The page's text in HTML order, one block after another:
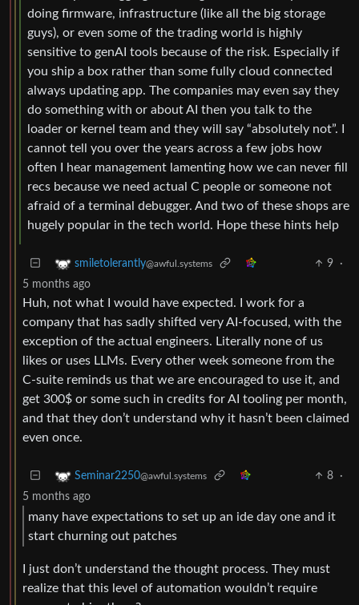
doing firmware, infrastructure (like all the big storage
guys), or even some of the trading world is highly
sensitive to genAI tools because of the risk. Especially if
you ship a box rather than some fully cloud connected
always updating app. The companies may even say they
do something with or about AI then you talk to the
loader or kernel team and they will say “absolutely not”. I
cannot tell you over the years across a few jobs how
often I hear management lamenting how we can never fill
recs because we need actual C people or someone not
afraid of a terminal debugger. And two of these shops are
hugely popular in the tech world. Hope these hints help
smiletolerantly@awful.systems 9
·
5 months ago
Huh, not what I would have expected. I work for a
company that has sadly shifted very AI-focused, with the
exception of the actual engineers. Literally none of us
likes or uses LLMs. Every other week someone from the
C-suite reminds us that we are encouraged to use it, and
get 300$ or some such in credits for AI tooling per month,
and that they don’t understand why it hasn’t been claimed
even once.
Seminar2250@awful.systems 8
·
5 months ago
many have expectations to set up an ide day one and it
start churning out patches
I just don’t understand the thought process. They must
realize that this level of automation wouldn’t require